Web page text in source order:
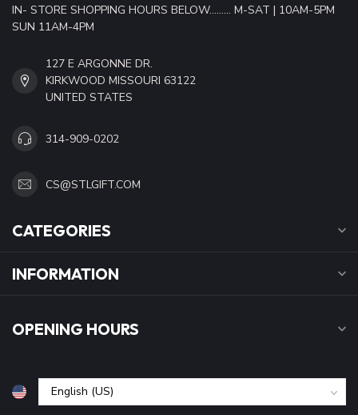
IN- STORE SHOPPING HOURS BELOW......... M-SAT | 10AM-5PM
SUN 11AM-4PM
127 E ARGONNE DR.
KIRKWOOD MISSOURI 63122
UNITED STATES
314-909-0202
CS@STLGIFT.COM
CATEGORIES
INFORMATION
OPENING HOURS